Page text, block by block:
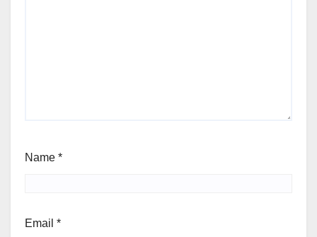
Name *
Email *